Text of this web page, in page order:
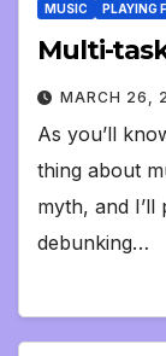
MUSIC PLAYING
Multi-
MARCH 26,
As you’ll
thing about
myth, and
debunking…